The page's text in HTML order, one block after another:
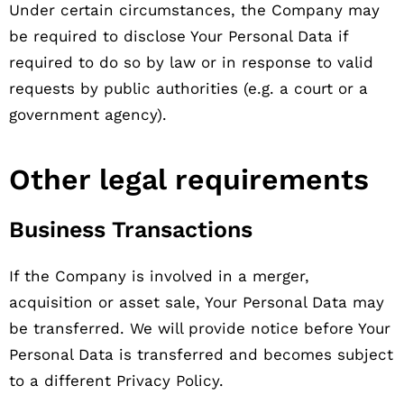
Under certain circumstances, the Company may
be required to disclose Your Personal Data if
required to do so by law or in response to valid
requests by public authorities (e.g. a court or a
government agency).
Other legal requirements
Business Transactions
If the Company is involved in a merger,
acquisition or asset sale, Your Personal Data may
be transferred. We will provide notice before Your
Personal Data is transferred and becomes subject
to a different Privacy Policy.